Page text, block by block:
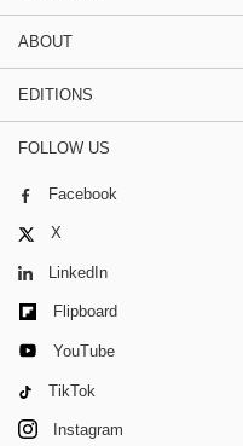
ABOUT
EDITIONS
FOLLOW US
Facebook
X
LinkedIn
Flipboard
YouTube
TikTok
Instagram